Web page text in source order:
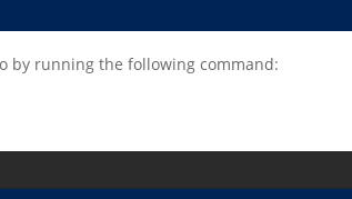
by running the following command: